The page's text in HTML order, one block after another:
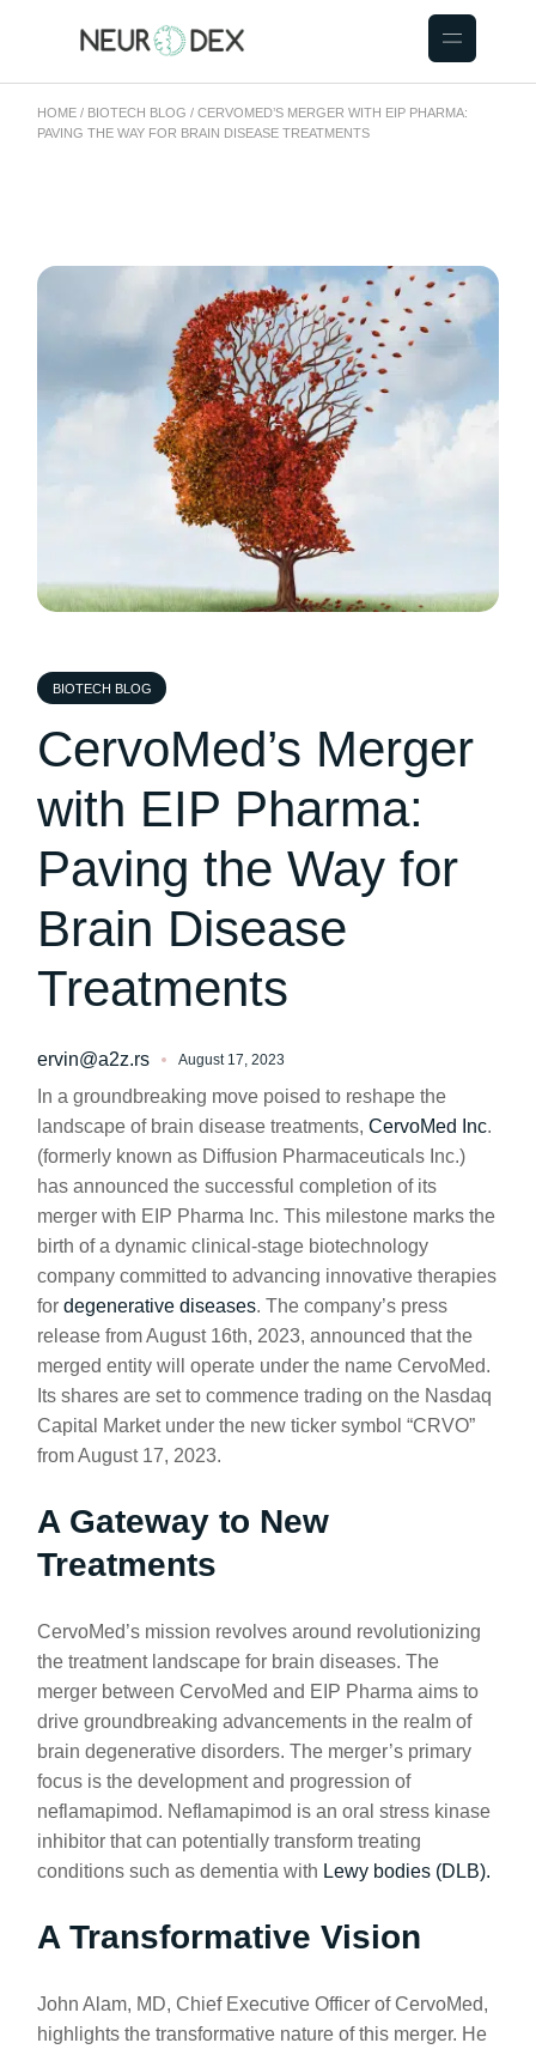
HOME BIOTECH BLOG
CERVOMED’S MERGER WITH EIP PHARMA:
PAVING THE WAY FOR BRAIN DISEASE TREATMENTS
BIOTECH BLOG
CervoMed’s Merger
with EIP Pharma:
Paving the Way for
Brain Disease
Treatments
ervin@a2z.rs August 17, 2023
In a groundbreaking move poised to reshape the
landscape of brain disease treatments,CervoMed Inc.
(formerly known as Diffusion Pharmaceuticals Inc.)
has announced the successful completion of its
merger with EIP Pharma Inc. This milestone marks the
birth of a dynamic clinical-stage biotechnology
company committed to advancing innovative therapies
fordegenerative diseases. The company’s press
release from August 16th, 2023, announced that the
merged entity will operate under the name CervoMed.
Its shares are set to commence trading on the Nasdaq
Capital Market under the new ticker symbol “CRVO”
from August 17, 2023.
A Gateway to New
Treatments
CervoMed’s mission revolves around revolutionizing
the treatment landscape for brain diseases. The
merger between CervoMed and EIP Pharma aims to
drive groundbreaking advancements in the realm of
brain degenerative disorders. The merger’s primary
focus is the development and progression of
neflamapimod. Neflamapimod is an oral stress kinase
inhibitor that can potentially transform treating
conditions such as dementia with Lewy bodies (DLB).
A Transformative Vision
John Alam, MD, Chief Executive Officer of CervoMed,
highlights the transformative nature of this merger. He